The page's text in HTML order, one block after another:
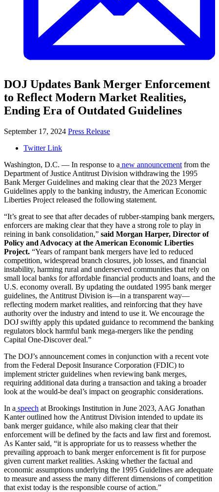
DOJ Updates Bank Merger Enforcement
to Reflect Modern Market Realities,
Ending Era of Outdated Guidelines
September 17, 2024 Press Release
Twitter Link
Washington, D.C. — In response to a new announcement from the
Department of Justice Antitrust Division withdrawing the 1995
Bank Merger Guidelines and making clear that the 2023 Merger
Guidelines apply to the banking industry, the American Economic
Liberties Project released the following statement.
“It’s great to see that after decades of rubber-stamping bank mergers,
enforcers are making clear that they have a strong role to play in
reining in bank consolidation,” said Morgan Harper, Director of
Policy and Advocacy at the American Economic Liberties
Project. “Years of rampant bank mergers have led to reduced
competition, widespread branch closures, job losses, and financial
instability, harming rural and underserved communities that rely on
small local banks for affordable financial products and loans, and the
U.S. economy overall. By updating the outdated 1995 bank merger
guidelines, the Antitrust Division is—in a transparent way—
reflecting modern market realities, and reinforcing that they have
authority over the industry and intend to use it. We encourage the
DOJ swiftly apply this updated guidance to recommend the banking
regulators block harmful bank mega-mergers like the pending
Capital One-Discover deal.”
The DOJ’s announcement comes in conjunction with a recent vote
from the Federal Deposit Insurance Corporation (FDIC) to
implement stricter guidelines when reviewing bank merges,
requiring additional data during a transaction and taking a broader
look at the would-be deal’s impact on geographic considerations.
In a speech at Brookings Institution in June 2023, AAG Jonathan
Kanter outlined how the Antitrust Division intended to update its
bank merger guidance, while also making clear that their
enforcement will be defined by the facts and law first and foremost.
As Kanter said, “it is appropriate for us to reassess whether the
prevailing approach to bank merger enforcement is fit for purpose
given current market realities. Asking whether the factual and
economic assumptions underlying the 1995 Guidelines are adequate
to measure and assess the many different dimensions of competition
that exist today is the responsible course of action.”